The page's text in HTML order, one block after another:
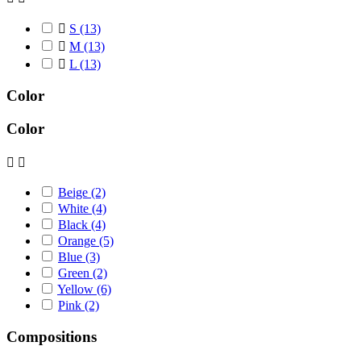
 S (13)
 M (13)
 L (13)
Color
Color
 
Beige (2)
White (4)
Black (4)
Orange (5)
Blue (3)
Green (2)
Yellow (6)
Pink (2)
Compositions